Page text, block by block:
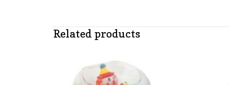
Related products